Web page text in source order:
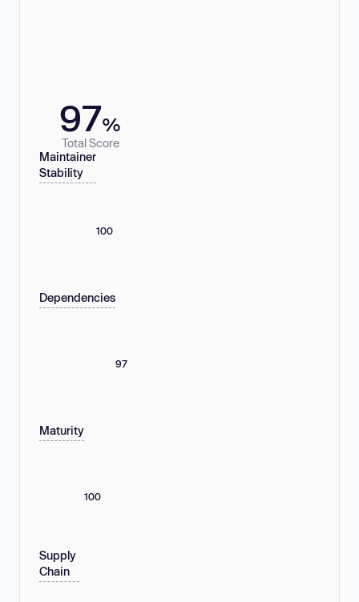
97%
Total Score
Maintainer
Stability
100
Dependencies
97
Maturity
100
Supply
Chain